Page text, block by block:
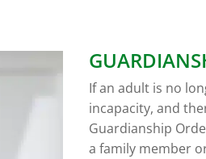
If an adult is no
incapacity, and
Guardianship
a family member